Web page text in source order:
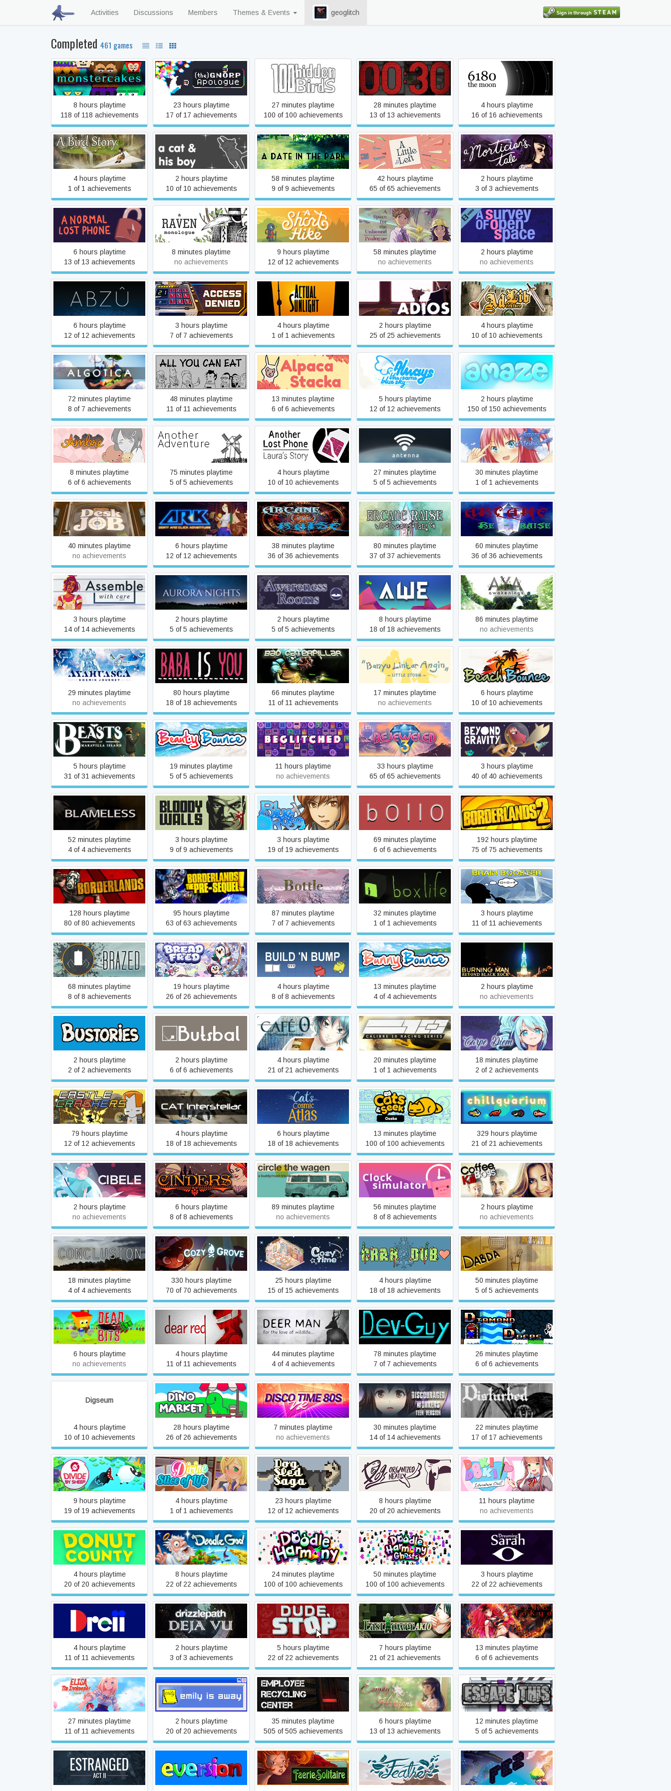
Activities Discussions Members Themes & Events geoglitch
Completed 461 games
#monstercakes
8 hours playtime
118 of 118 achievements
(the) Gnorp Apologue
23 hours playtime
17 of 17 achievements
100 hidden birds
27 minutes playtime
100 of 100 achievements
30 seconds to jail
28 minutes playtime
13 of 13 achievements
6180 the moon
4 hours playtime
16 of 16 achievements
A Bird Story
4 hours playtime
1 of 1 achievements
A Cat & His Boy
2 hours playtime
10 of 10 achievements
A Date in the Park
58 minutes playtime
9 of 9 achievements
A Little to the Left
42 hours playtime
65 of 65 achievements
A Mortician's Tale
2 hours playtime
3 of 3 achievements
A Normal Lost Phone
6 hours playtime
13 of 13 achievements
A Raven Monologue
8 minutes playtime
no achievements
A Short Hike
9 hours playtime
12 of 12 achievements
A Space For The Unbound
- Prologue
58 minutes playtime
no achievements
A Survey of Open Space
2 hours playtime
no achievements
ABZÛ
6 hours playtime
12 of 12 achievements
Access Denied
3 hours playtime
7 of 7 achievements
Actual Sunlight
4 hours playtime
1 of 1 achievements
Adios
2 hours playtime
25 of 25 achievements
ADventure Lib
4 hours playtime
10 of 10 achievements
Algotica Iterations
72 minutes playtime
8 of 7 achievements
All You Can Eat
48 minutes playtime
11 of 11 achievements
Alpaca Stacka
13 minutes playtime
6 of 6 achievements
Always The Same Blue
Sky...
5 hours playtime
12 of 12 achievements
aMAZE
2 hours playtime
150 of 150 achievements
Ambre - a heartbreaking
kinetic novel
8 minutes playtime
6 of 6 achievements
Another Adventure
75 minutes playtime
5 of 5 achievements
Another Lost Phone:
Laura's Story
4 hours playtime
10 of 10 achievements
Antenna
27 minutes playtime
5 of 5 achievements
Aozora Meikyuu
30 minutes playtime
1 of 1 achievements
Aperture Desk Job
40 minutes playtime
no achievements
AR-K
6 hours playtime
12 of 12 achievements
Arcane preRaise
38 minutes playtime
36 of 36 achievements
Arcane Raise
80 minutes playtime
37 of 37 achievements
Arcane RERaise
60 minutes playtime
36 of 36 achievements
Assemble with Care
3 hours playtime
14 of 14 achievements
Aurora Nights
2 hours playtime
5 of 5 achievements
Awareness Rooms
2 hours playtime
5 of 5 achievements
8 hours playtime
18 of 18 achievements
Aya: Awakenings
86 minutes playtime
no achievements
Ayahuasca
29 minutes playtime
no achievements
Baba Is You
80 hours playtime
18 of 18 achievements
Bad Caterpillar
66 minutes playtime
11 of 11 achievements
Banyu Lintar Angin - Little
Storm -
17 minutes playtime
no achievements
Beach Bounce
6 hours playtime
10 of 10 achievements
Beasts of Maravilla Island
5 hours playtime
31 of 31 achievements
Beauty Bounce
19 minutes playtime
5 of 5 achievements
Beglitched
11 hours playtime
no achievements
Bejeweled 3
33 hours playtime
65 of 65 achievements
Beyond Gravity
3 hours playtime
40 of 40 achievements
Blameless
52 minutes playtime
4 of 4 achievements
Bloody Walls
3 hours playtime
9 of 9 achievements
Blue Rose Reprise
3 hours playtime
19 of 19 achievements
bOllO
69 minutes playtime
6 of 6 achievements
Borderlands 2
192 hours playtime
75 of 75 achievements
Borderlands GOTY
128 hours playtime
80 of 80 achievements
Borderlands: The Pre-
Sequel
95 hours playtime
63 of 63 achievements
Bottle
87 minutes playtime
7 of 7 achievements
boxlife
32 minutes playtime
1 of 1 achievements
Brain Booster
3 hours playtime
11 of 11 achievements
Brazed
68 minutes playtime
8 of 8 achievements
Bread & Fred
19 hours playtime
26 of 26 achievements
Build 'n Bump
4 hours playtime
8 of 8 achievements
Bunny Bounce
13 minutes playtime
4 of 4 achievements
Burning Man: Beyond Black
Rock
2 hours playtime
no achievements
Bustories
2 hours playtime
2 of 2 achievements
Butsbal
2 hours playtime
6 of 6 achievements
CAFE 0 ~The Drowned
Mermaid~
4 hours playtime
21 of 21 achievements
Calibre 10 Racing Series
20 minutes playtime
1 of 1 achievements
Carpe Diem
18 minutes playtime
2 of 2 achievements
Castle Crashers
79 hours playtime
12 of 12 achievements
CAT Interstellar
4 hours playtime
18 of 18 achievements
Cat's Cosmic Atlas
6 hours playtime
18 of 18 achievements
Cats and Seek: Osaka
13 minutes playtime
100 of 100 achievements
Chillquarium
329 hours playtime
21 of 21 achievements
Cibele
2 hours playtime
no achievements
Cinders
6 hours playtime
8 of 8 achievements
Circle The Wagen
89 minutes playtime
no achievements
Clock Simulator
56 minutes playtime
8 of 8 achievements
Coffee, Kill Boss
2 hours playtime
no achievements
Conclusion
18 minutes playtime
4 of 4 achievements
Cozy Grove
330 hours playtime
70 of 70 achievements
Cozy Time
25 hours playtime
15 of 15 achievements
Crab Dub
4 hours playtime
18 of 18 achievements
Dabda
50 minutes playtime
5 of 5 achievements
Dead Bits
6 hours playtime
no achievements
Dear RED - Extended
4 hours playtime
11 of 11 achievements
Deer Man
44 minutes playtime
4 of 4 achievements
Dev Guy
78 minutes playtime
7 of 7 achievements
Diamond Deeps
26 minutes playtime
6 of 6 achievements
Digseum
4 hours playtime
10 of 10 achievements
Dino Market
28 hours playtime
26 of 26 achievements
Disco Time 80s VR
7 minutes playtime
no achievements
Discouraged Workers
TEEN
30 minutes playtime
14 of 14 achievements
Disturbed
22 minutes playtime
17 of 17 achievements
Divide by Sheep
9 hours playtime
19 of 19 achievements
Divine Slice of Life
4 hours playtime
1 of 1 achievements
Dog Sled Saga
23 hours playtime
12 of 12 achievements
Dogs Organized Neatly
8 hours playtime
20 of 20 achievements
Doki Doki Literature Club
11 hours playtime
no achievements
Donut County
4 hours playtime
20 of 20 achievements
Doodle God
8 hours playtime
22 of 22 achievements
Doodle Harmony
24 minutes playtime
100 of 100 achievements
Doodle Harmony Ghosts
50 minutes playtime
100 of 100 achievements
Dreaming Sarah
3 hours playtime
22 of 22 achievements
Dreii
4 hours playtime
11 of 11 achievements
Drizzlepath: Deja Vu
2 hours playtime
3 of 3 achievements
Dude, Stop
5 hours playtime
22 of 22 achievements
East Tower - Akio (ET
Series Vol. 1)
7 hours playtime
21 of 21 achievements
Echo Tokyo: An Intro
13 minutes playtime
6 of 6 achievements
Elisa: The Innkeeper -
Prequel
27 minutes playtime
11 of 11 achievements
Emily is Away
2 hours playtime
20 of 20 achievements
Employee Recycling Center
35 minutes playtime
505 of 505 achievements
Empty Horizons
6 hours playtime
13 of 13 achievements
Escape This
12 minutes playtime
5 of 5 achievements
Estranged: The Departure Eversion Faerie Solitaire Feather FEZ